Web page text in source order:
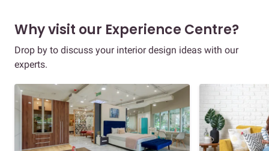
Why visit our Experience Centre?
Drop by to discuss your interior design ideas with our
experts.